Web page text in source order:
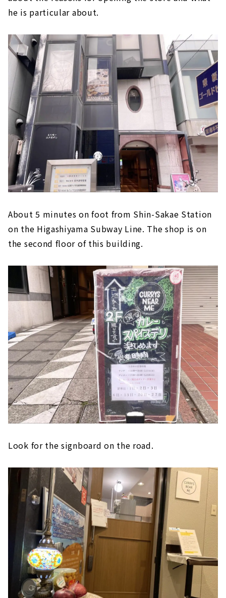
he is particular about.
About 5 minutes on foot from Shin-Sakae Station
on the Higashiyama Subway Line. The shop is on
the second floor of this building.
Look for the signboard on the road.